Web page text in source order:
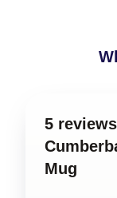
5
Mug